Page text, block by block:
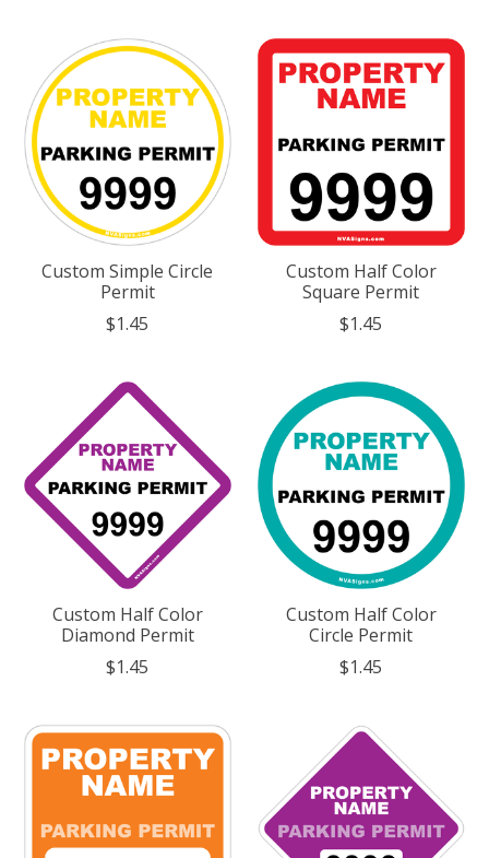
Custom Simple Circle
Permit
$1.45
Custom Half Color
Square Permit
$1.45
Custom Half Color
Diamond Permit
$1.45
Custom Half Color
Circle Permit
$1.45